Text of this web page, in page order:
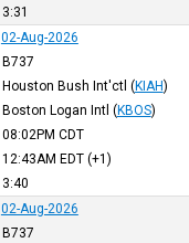
3:31
02-Aug-2026
B737
Houston Bush Int'ctl (KIAH)
Boston Logan Intl (KBOS)
08:02PM CDT
12:43AM EDT(+1)
3:40
02-Aug-2026
B737